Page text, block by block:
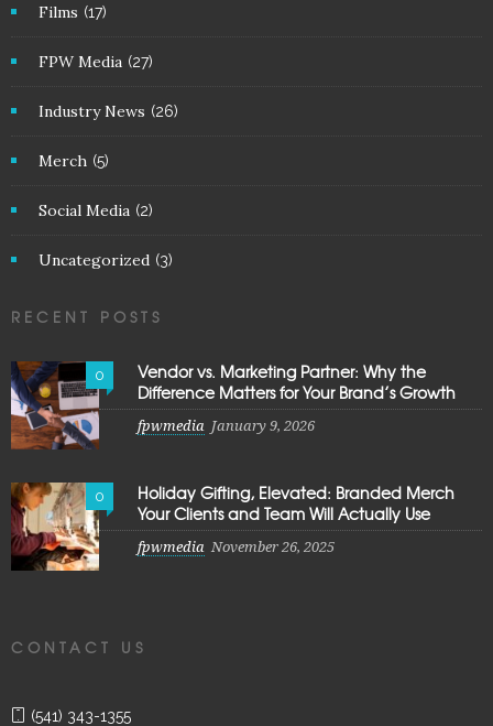
Films (17)
FPW Media (27)
Industry News (26)
Merch (5)
Social Media (2)
Uncategorized (3)
RECENT POSTS
0
Vendor vs. Marketing Partner: Why the
Difference Matters for Your Brand’s Growth
fpwmedia January 9, 2026
0
Holiday Gifting, Elevated: Branded Merch
Your Clients and Team Will Actually Use
fpwmedia November 26, 2025
CONTACT US
(541) 343-1355